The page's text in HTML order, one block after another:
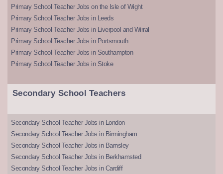
Primary School Teacher Jobs on the Isle of Wight
Primary School Teacher Jobs in Leeds
Primary School Teacher Jobs in Liverpool and Wirral
Primary School Teacher Jobs in Portsmouth
Primary School Teacher Jobs in Southampton
Primary School Teacher Jobs in Stoke
Secondary School Teachers
Secondary School Teacher Jobs in London
Secondary School Teacher Jobs in Birmingham
Secondary School Teacher Jobs in Barnsley
Secondary School Teacher Jobs in Berkhamsted
Secondary School Teacher Jobs in Cardiff